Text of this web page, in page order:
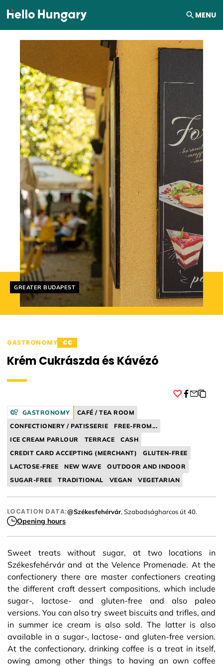
Skip to content MENU
Helyszín címkék:
GREATER BUDAPEST
GASTRONOMY €€
Krém Cukrászda és Kávézó
GASTRONOMY
CAFÉ / TEA ROOM
CONFECTIONERY / PATISSERIE
FREE-FROM...
ICE CREAM PARLOUR
TERRACE
CASH
CREDIT CARD ACCEPTING (MERCHANT)
GLUTEN-FREE
LACTOSE-FREE
NEW WAVE
OUTDOOR AND INDOOR
SUGAR-FREE
TRADITIONAL VEGAN VEGETARIAN
LOCATION DATA:@Székesfehérvár, Szabadságharcos út 40.
Opening hours
Sweet treats without sugar, at two locations in
Székesfehérvár and at the Velence Promenade. At the
confectionery there are master confectioners creating
the different craft dessert compositions, which include
sugar-, lactose- and gluten-free and also paleo
versions. You can also try sweet biscuits and trifles, and
in summer ice cream is also sold. The latter is also
available in a sugar-, lactose- and gluten-free version.
At the confectionary, drinking coffee is a treat in itself,
owing among other things to having an own coffee